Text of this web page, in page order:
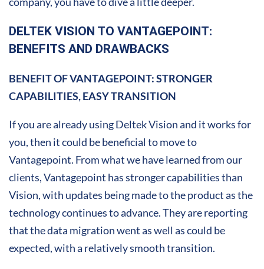
DELTEK VISION TO VANTAGEPOINT:
BENEFITS AND DRAWBACKS
BENEFIT OF VANTAGEPOINT: STRONGER
CAPABILITIES, EASY TRANSITION
If you are already using Deltek Vision and it works for
you, then it could be beneficial to move to
Vantagepoint. From what we have learned from our
clients, Vantagepoint has stronger capabilities than
Vision, with updates being made to the product as the
technology continues to advance. They are reporting
that the data migration went as well as could be
expected, with a relatively smooth transition.